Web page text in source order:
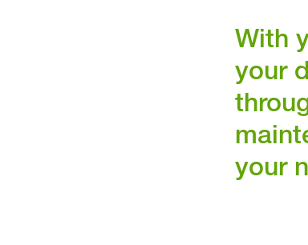
With
your
your